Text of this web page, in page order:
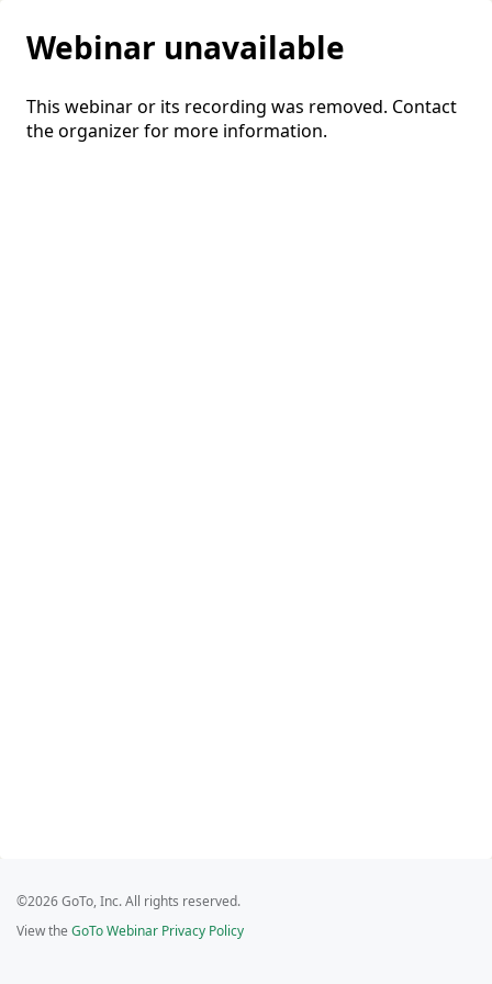
Webinar unavailable
This webinar or its recording was removed. Contact
the organizer for more information.
©2026 GoTo, Inc. All rights reserved.
View the GoTo Webinar Privacy Policy